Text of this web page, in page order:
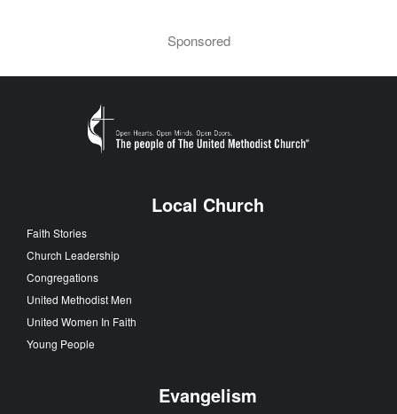
Sponsored
Local Church
Faith Stories
Church Leadership
Congregations
United Methodist Men
United Women In Faith
Young People
Evangelism